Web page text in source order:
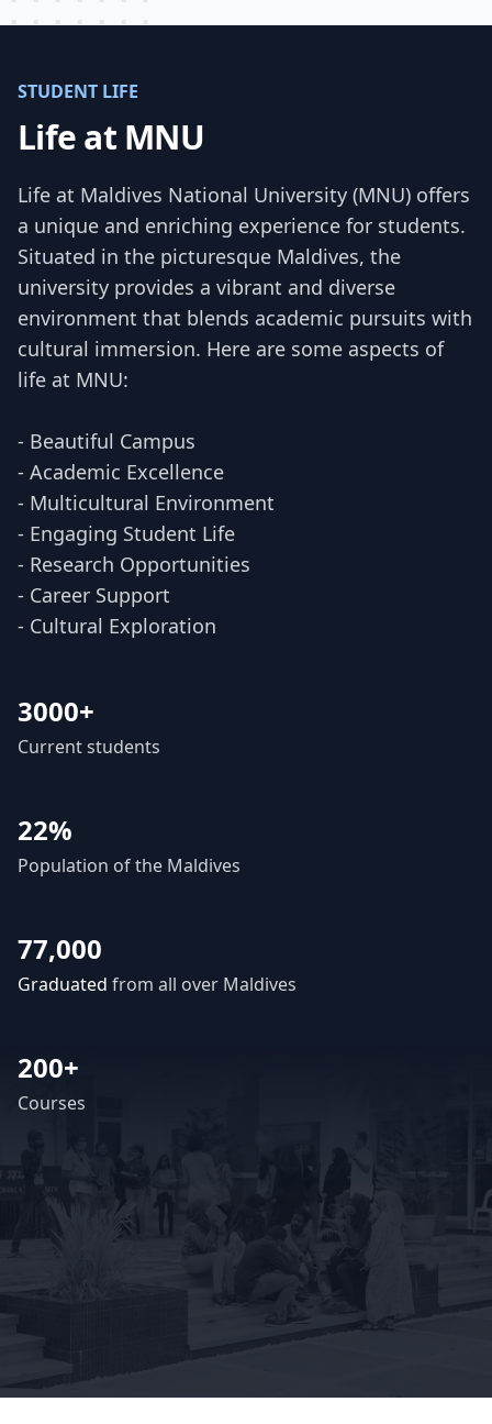
STUDENT LIFE
Life at MNU
Life at Maldives National University (MNU) offers
a unique and enriching experience for students.
Situated in the picturesque Maldives, the
university provides a vibrant and diverse
environment that blends academic pursuits with
cultural immersion. Here are some aspects of
life at MNU:
- Beautiful Campus
- Academic Excellence
- Multicultural Environment
- Engaging Student Life
- Research Opportunities
- Career Support
- Cultural Exploration
3000+
Current students
22%
Population of the Maldives
77,000
Graduated from all over Maldives
200+
Courses